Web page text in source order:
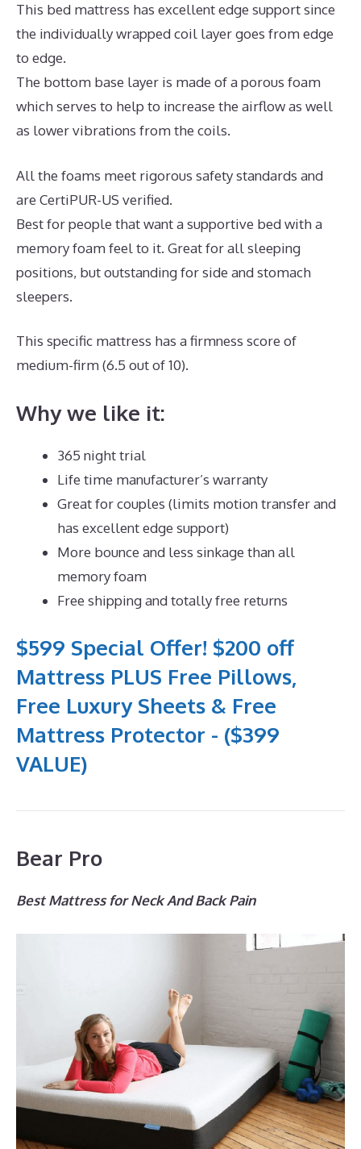
This bed mattress has excellent edge support since
the individually wrapped coil layer goes from edge
to edge.
The bottom base layer is made of a porous foam
which serves to help to increase the airflow as well
as lower vibrations from the coils.
All the foams meet rigorous safety standards and
are CertiPUR-US verified.
Best for people that want a supportive bed with a
memory foam feel to it. Great for all sleeping
positions, but outstanding for side and stomach
sleepers.
This specific mattress has a firmness score of
medium-firm (6.5 out of 10).
Why we like it:
365 night trial
Life time manufacturer’s warranty
Great for couples (limits motion transfer and
has excellent edge support)
More bounce and less sinkage than all
memory foam
Free shipping and totally free returns
$599 Special Offer! $200 off
Mattress PLUS Free Pillows,
Free Luxury Sheets & Free
Mattress Protector - ($399
VALUE)
Bear Pro
Best Mattress for Neck And Back Pain